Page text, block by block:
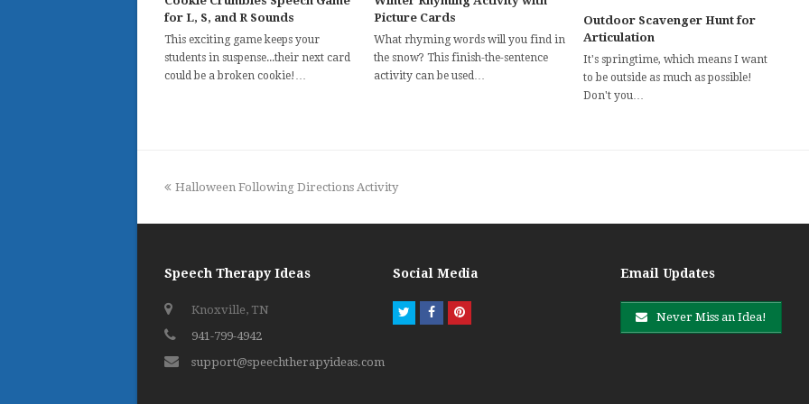
for L, S, and R Sounds
This exciting game keeps your
students in suspense...their next card
could be a broken cookie!…
Picture Cards
What rhyming words will you find in
the snow? This finish-the-sentence
activity can be used…
Outdoor Scavenger Hunt for
Articulation
It's springtime, which means I want
to be outside as much as possible!
Don't you…
previous
Halloween Following Directions Activity
Speech Therapy Ideas
Knoxville, TN
941-799-4942
support@speechtherapyideas.com
Social Media
TwitterFacebookPinterest
Email Updates
Never Miss an Idea!